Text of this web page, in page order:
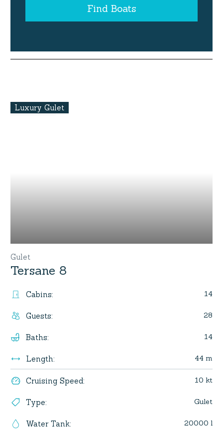
Luxury Gulet
Gulet
Tersane 8
Cabins: 14
Guests: 28
Baths: 14
Length: 44 m
Cruising Speed: 10 kt
Type: Gulet
Water Tank: 20000 l
Find Boats